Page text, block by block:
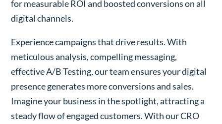
for measurable ROI and boosted conversions on all
digital channels.
Experience campaigns that drive results. With
meticulous analysis, compelling messaging,
effective A/B Testing, our team ensures your digital
presence generates more conversions and sales.
Imagine your business in the spotlight, attracting a
steady flow of engaged customers. With our CRO